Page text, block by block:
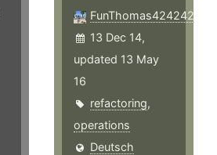
FunThomas424242
13 Dec 14,
updated 13 May
16
refactoring,
operations
Deutsch